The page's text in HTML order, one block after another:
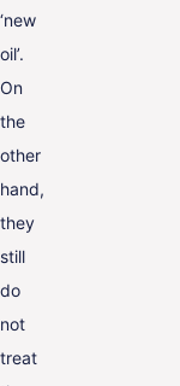
‘new
oil’.
On
the
other
hand,
they
still
do
not
treat